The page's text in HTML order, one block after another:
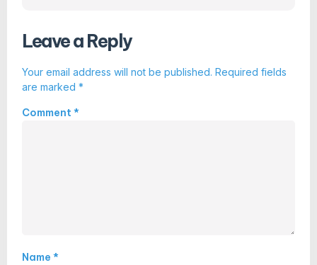
Leave a Reply
Your email address will not be published. Required fields
are marked *
Comment *
Name *